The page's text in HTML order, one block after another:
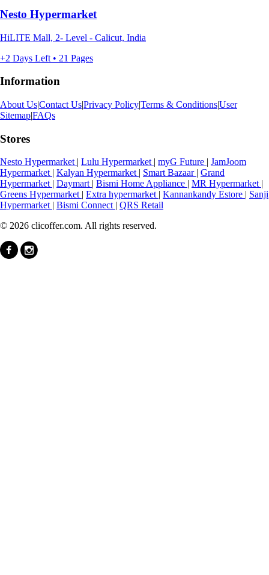
Nesto Hypermarket
HiLITE Mall, 2- Level - Calicut, India
+2 Days Left • 21 Pages
Information
About Us|Contact Us|Privacy Policy|Terms & Conditions|User
Sitemap|FAQs
Stores
Nesto Hypermarket | Lulu Hypermarket | myG Future | JamJoom
Hypermarket | Kalyan Hypermarket | Smart Bazaar | Grand
Hypermarket | Daymart | Bismi Home Appliance | MR Hypermarket |
Greens Hypermarket | Extra hypermarket | Kannankandy Estore | Sanji
Hypermarket | Bismi Connect | QRS Retail
© 2026 clicoffer.com. All rights reserved.